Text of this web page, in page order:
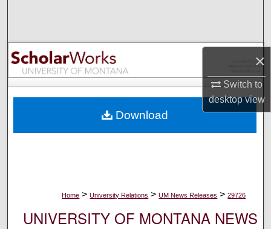
×
Switch to
desktopview
Browse Collections
My Account
Digital Commons Network™
Home > University Relations > UM News Releases > 29726
UNIVERSITY OF MONTANA NEWS
Download